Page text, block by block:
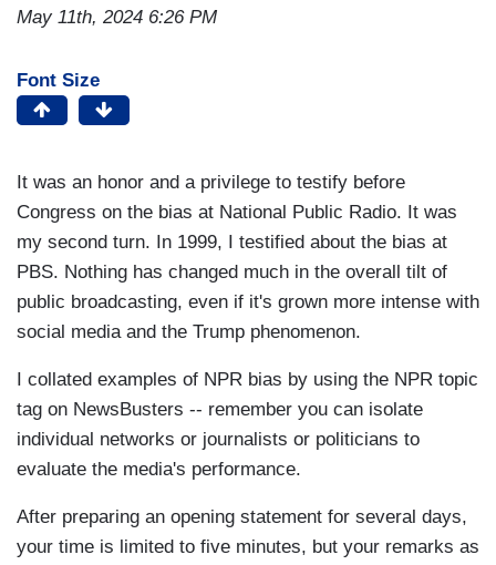
May 11th, 2024 6:26 PM
Font Size
It was an honor and a privilege to testify before
Congress on the bias at National Public Radio. It was
my second turn. In 1999, I testified about the bias at
PBS. Nothing has changed much in the overall tilt of
public broadcasting, even if it's grown more intense with
social media and the Trump phenomenon.
I collated examples of NPR bias by using the NPR topic
tag on NewsBusters -- remember you can isolate
individual networks or journalists or politicians to
evaluate the media's performance.
After preparing an opening statement for several days,
your time is limited to five minutes, but your remarks as